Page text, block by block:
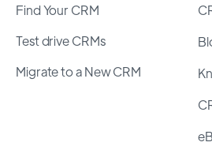
Find Your CRM
Test drive CRMs
Migrate to a New CRM